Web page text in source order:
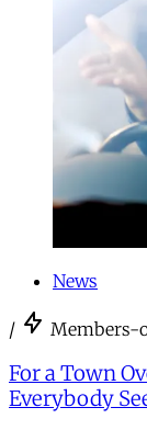
News
/ Members-
For a Town
Everybody